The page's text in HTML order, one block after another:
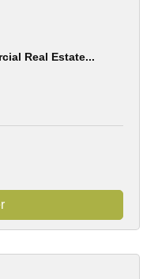
Real Estate...